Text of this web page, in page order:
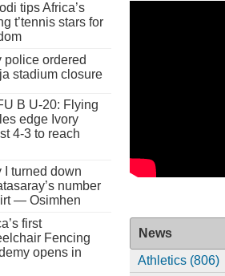
tips Africa’s
t’tennis stars for
police ordered
stadium closure
B U-20: Flying
edge Ivory
4-3 to reach
I turned down
number
— Osimhen
first
Fencing
opens in
News
Athletics (806)